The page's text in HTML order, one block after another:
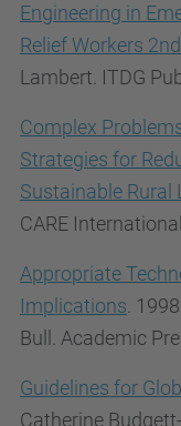
Engineering in
Relief Workers
Lambert. ITDG
Complex
Strategies for
Sustainable Rural
CARE International
Appropriate
Implications .
Bull. Academic
Guidelines for
Catherine